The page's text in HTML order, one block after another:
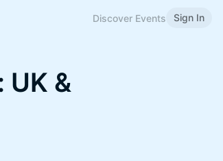
Discover Events Sign In
&